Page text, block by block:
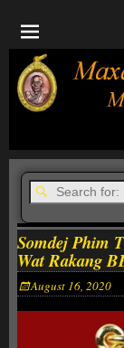
Somdej Phim
Wat Rakang
August 16, 2020